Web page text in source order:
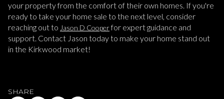
your property from the comfort of their own homes. If you're
ready to take your home sale to the next level, consider
reaching out to Jason D Cooperfor expert guidance and
support. Contact Jason today to make your home stand out
in the Kirkwood market!
SHARE